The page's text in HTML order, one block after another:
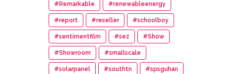
#Remarkable #renewableenergy
#report #reseller #schoolboy
#sentimentfilm #sez #Show
#Showroom #smallscale
#solarpanel #southtn #spsguhan